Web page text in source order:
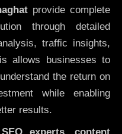
provide complete
through detailed
traffic insights,
allows businesses to
the return on
while enabling
results.